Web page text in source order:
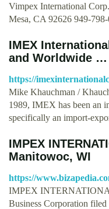
Vimpex International
Mesa, CA 92626 949-
IMEX
and Worldwide …
https://
Mike Khauchman /
1989, IMEX has been an
specifically an import-
IMPEX
Manitowoc, WI
https://
IMPEX
Business Corporation